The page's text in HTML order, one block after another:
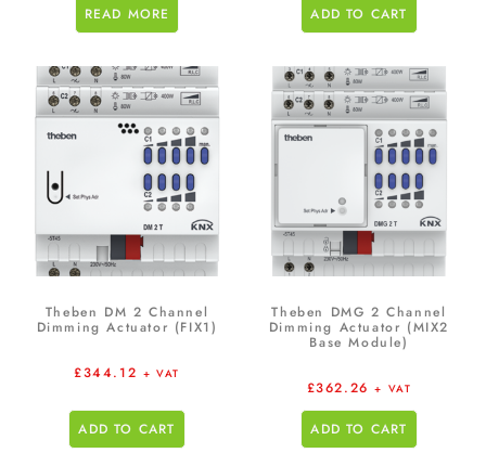
READ MORE ADD TO CART
Theben DM 2 Channel
Dimming Actuator (FIX1)
£344.12 + VAT
ADD TO CART
Theben DMG 2 Channel
Dimming Actuator (MIX2
Base Module)
£362.26 + VAT
ADD TO CART